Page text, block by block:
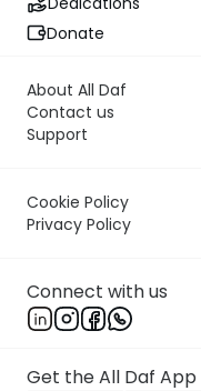
Donate
About All Daf
Contact us
Support
Cookie Policy
Privacy Policy
Connect with us
Get the All Daf App
Gemara
Previous Page